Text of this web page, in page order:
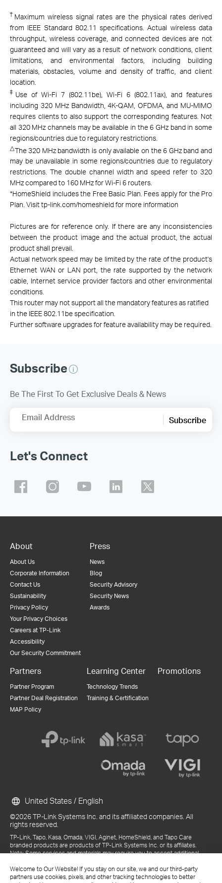
Welcome to Our Website! If you stay on our site, we and our third-party
partners use cookies, pixels, and other tracking technologies to better
† Maximum wireless signal rates are the physical rates derived
from IEEE Standard 802.11 specifications. Actual wireless data
throughput, wireless coverage, and connected devices are not
guaranteed and will vary as a result of network conditions, client
limitations, and environmental factors, including building
materials, obstacles, volume and density of traffic, and client
location.
‡ Use of Wi-Fi 7 (802.11be), Wi-Fi 6 (802.11ax), and features
including 320 MHz Bandwidth, 4K-QAM, OFDMA, and MU-MIMO
requires clients to also support the corresponding features. Not
all 320 MHz channels may be available in the 6 GHz band in some
regions/countries due to regulatory restrictions.
△The 320 MHz bandwidth is only available on the 6 GHz band and
may be unavailable in some regions/countries due to regulatory
restrictions. The double channel width and speed refer to 320
MHz compared to 160 MHz for Wi-Fi 6 routers.
*HomeShield includes the Free Basic Plan. Fees apply for the Pro
Plan. Visit tp-link.com/homeshield for more information
Pictures are for reference only. If there are any inconsistencies
between the product image and the actual product, the actual
product shall prevail.
Actual network speed may be limited by the rate of the product's
Ethernet WAN or LAN port, the rate supported by the network
cable, Internet service provider factors and other environmental
conditions.
This router may not support all the mandatory features as ratified
in the IEEE 802.11be specification.
Further software upgrades for feature availability may be required.
Subscribe
Be The First To Get Exclusive Deals & News
Email Address Subscribe
Let's Connect
About
About Us
Corporate Information
Contact Us
Sustainability
Privacy Policy
Your Privacy Choices
Careers at TP-Link
Accessibility
Our Security Commitment
Press
News
Blog
Security Advisory
Security News
Awards
Partners
Partner Program
Partner Deal Registration
MAP Policy
Learning Center
Technology Trends
Training & Certification
Promotions
©2026 TP-Link Systems Inc. and its affiliated companies. All
rights reserved.
TP-Link, Tapo, Kasa, Omada, VIGI, Aginet, HomeShield, and Tapo Care
branded products are products of TP-Link Systems Inc. or its affiliates.
Note: Some services and materials may require you to accept additional
References to "TP-Link" may include TP-Link Systems Inc., its subsidiaries,
or business units within the TP-Link corporate structure, as applicable.
United States / English